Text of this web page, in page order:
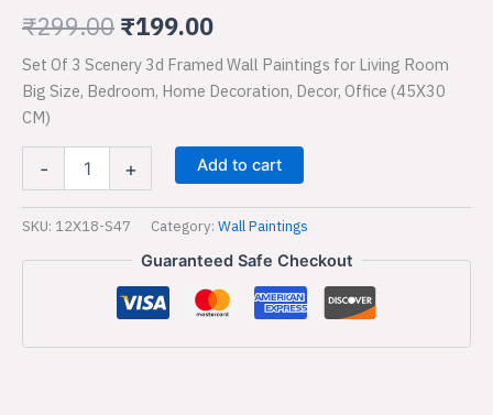
₹299.00 ₹299.00.
₹199.00₹199.00.
Set Of 3 Scenery 3d Framed Wall Paintings for Living Room
Big Size, Bedroom, Home Decoration, Decor, Office (45X30
CM)
- + Add to cart
SKU: 12X18-S47 Category: Wall Paintings
Guaranteed Safe Checkout